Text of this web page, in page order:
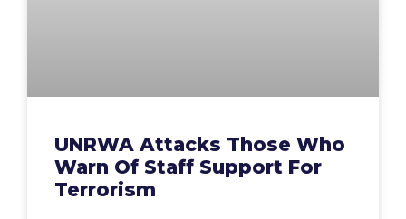
UNRWA Attacks Those Who
Warn Of Staff Support For
Terrorism